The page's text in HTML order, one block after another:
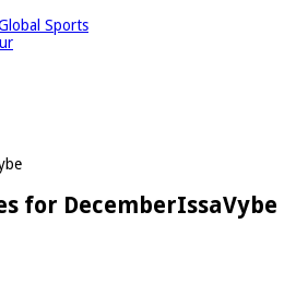
Sports
for DecemberIssaVybe